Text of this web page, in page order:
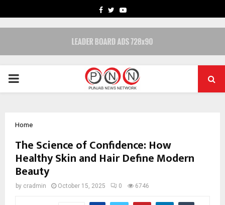
FACEBOOK
TWITTERYOUTUBE
PRIMARY
Home
The Science of Confidence: How
Healthy Skin and Hair Define Modern
Beauty
by cradmin October 15, 2025 0 6746